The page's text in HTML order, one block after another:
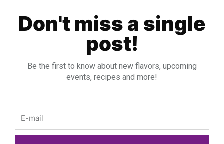
Don't miss a single
post!
Be the first to know about new flavors, upcoming
events, recipes and more!